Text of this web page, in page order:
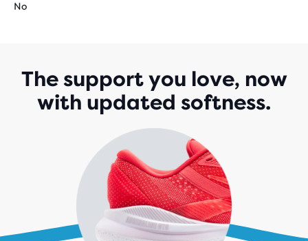
No
The support you love, now
with updated softness.